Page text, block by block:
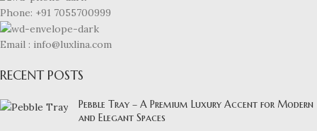
Phone: +91 7055700999
Email : info@luxlina.com
RECENT POSTS
Pebble Tray – A Premium Luxury Accent for Modern
and Elegant Spaces